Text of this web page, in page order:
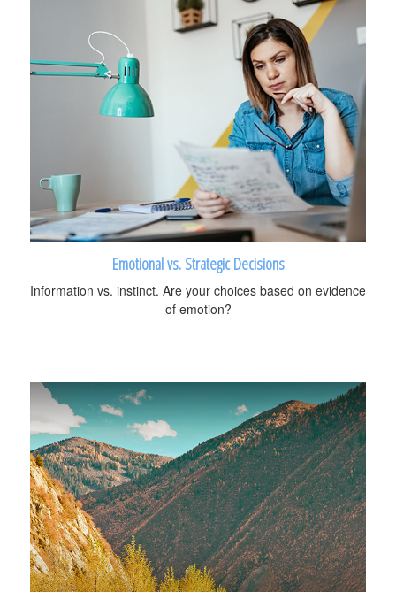
Emotional vs. Strategic Decisions
Information vs. instinct. Are your choices based on evidence
of emotion?